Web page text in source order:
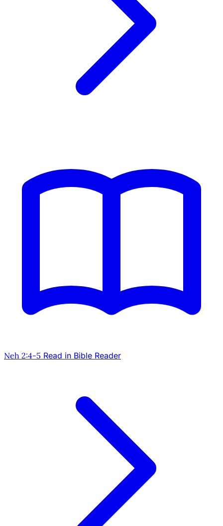
Neh 2:4-5 Read in Bible Reader